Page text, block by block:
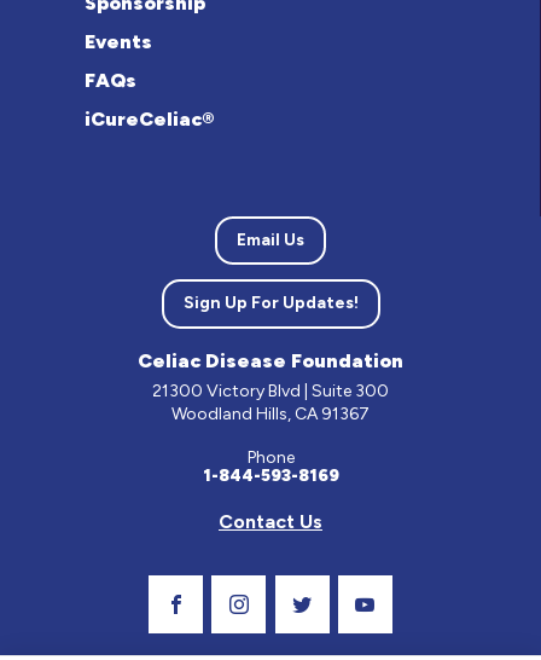
Events
FAQs
iCureCeliac®
Email Us
Sign Up For Updates!
Celiac Disease Foundation
21300 Victory Blvd | Suite 300
Woodland Hills, CA 91367
Phone
1-844-593-8169
Contact Us